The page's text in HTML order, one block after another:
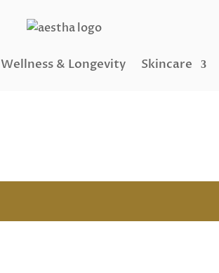
Wellness & Longevity Skincare